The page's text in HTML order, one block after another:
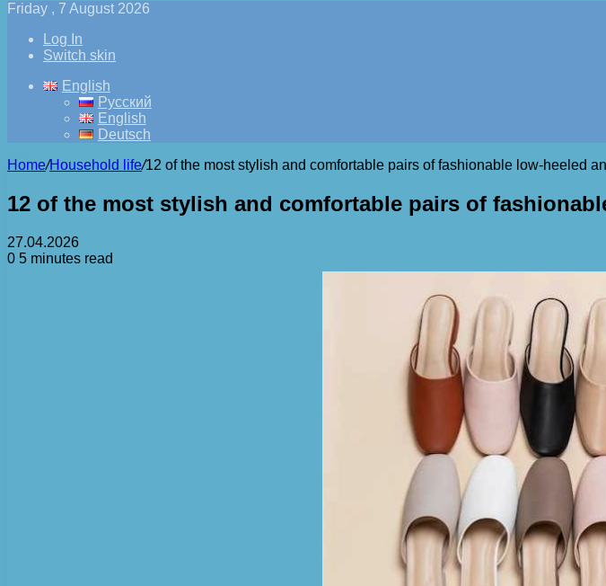
Friday , 7 August 2026
Log In
Switch skin
English
Русский
English
Deutsch
Home/Household life/12 of the most stylish and comfortable pairs of fashionable low-heeled
12 of the most stylish and comfortable pairs of
27.04.2026
0 5 minutes read